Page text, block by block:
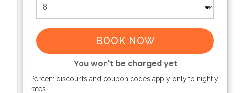
BOOK NOW
You won't be charged yet
Percent discounts and coupon codes apply only to nightly
rates.